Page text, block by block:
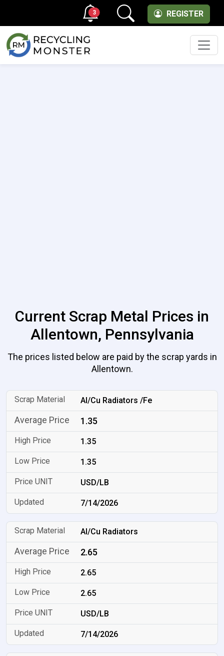
REGISTER
3
Current Scrap Metal Prices in
Allentown, Pennsylvania
The prices listed below are paid by the scrap yards in
Allentown.
Al/Cu Radiators /Fe
1.35
1.35
1.35
USD/LB
7/14/2026
Al/Cu Radiators
2.65
2.65
2.65
USD/LB
7/14/2026